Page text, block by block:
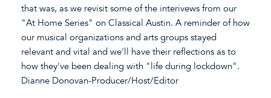
that was, as we revisit some of the interivews from our
"At Home Series" on Classical Austin. A reminder of how
our musical organizations and arts groups stayed
relevant and vital and we'll have their reflections as to
how they've been dealing with "life during lockdown".
Dianne Donovan-Producer/Host/Editor